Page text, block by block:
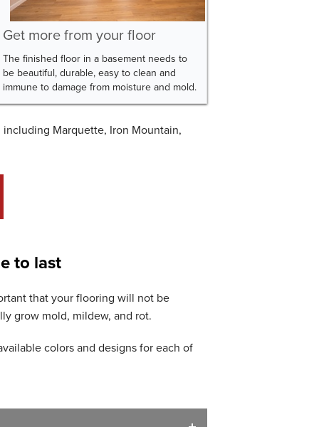
Get more from your floor
The finished floor in a basement needs to
be beautiful, durable, easy to clean and
immune to damage from moisture and mold.
Marquette, Iron Mountain,
to last
that your flooring will not be
grow mold, mildew, and rot.
colors and designs for each of